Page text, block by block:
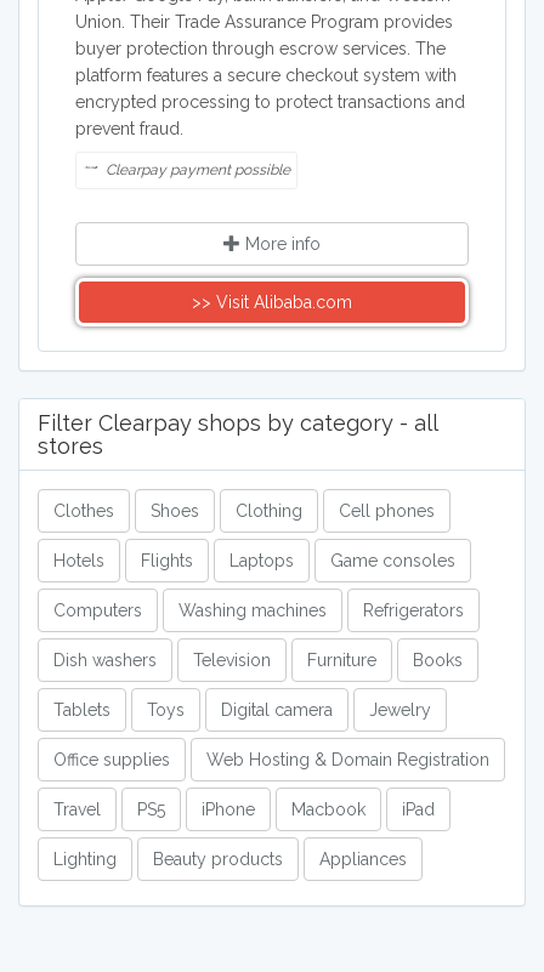
Union. Their Trade Assurance Program provides
buyer protection through escrow services. The
platform features a secure checkout system with
encrypted processing to protect transactions and
prevent fraud.
Clearpay payment possible
More info
>> Visit Alibaba.com
Filter Clearpay shops by category - all
stores
Clothes Shoes Clothing Cell phones
Hotels Flights Laptops Game consoles
Computers Washing machines Refrigerators
Dish washers Television Furniture Books
Tablets Toys Digital camera Jewelry
Office supplies Web Hosting & Domain Registration
Travel PS5 iPhone Macbook iPad
Lighting Beauty products Appliances